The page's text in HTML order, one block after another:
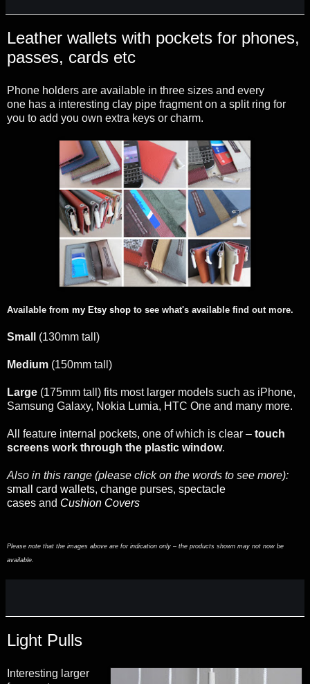
Leather wallets with pockets for phones,
passes, cards etc
Phone holders are available in three sizes and every
one has a interesting clay pipe fragment on a split ring for
you to add you own extra keys or charm.
Available from my Etsy shop to see what's available find out more.
Small (130mm tall)
Medium (150mm tall)
Large (175mm tall) fits most larger models such as iPhone,
Samsung Galaxy, Nokia Lumia, HTC One and many more.
All feature internal pockets, one of which is clear – touch
screens work through the plastic window.
Also in this range (please click on the words to see more):
small card wallets, change purses, spectacle
cases and Cushion Covers
Please note that the images above are for indication only – the products shown may not now be
available.
Light Pulls
Interesting larger